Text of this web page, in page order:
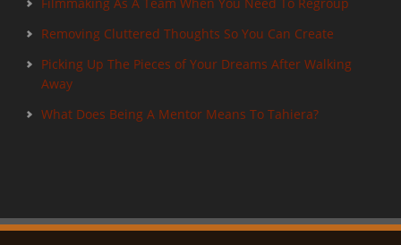
Removing Cluttered Thoughts So You Can Create
Picking Up The Pieces of Your Dreams After Walking
Away
What Does Being A Mentor Means To Tahiera?